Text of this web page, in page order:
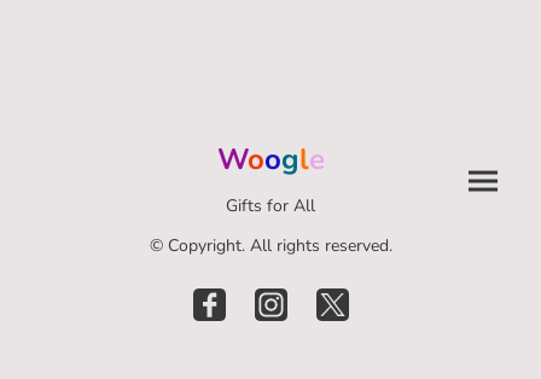
Woogle
Gifts for All
© Copyright. All rights reserved.